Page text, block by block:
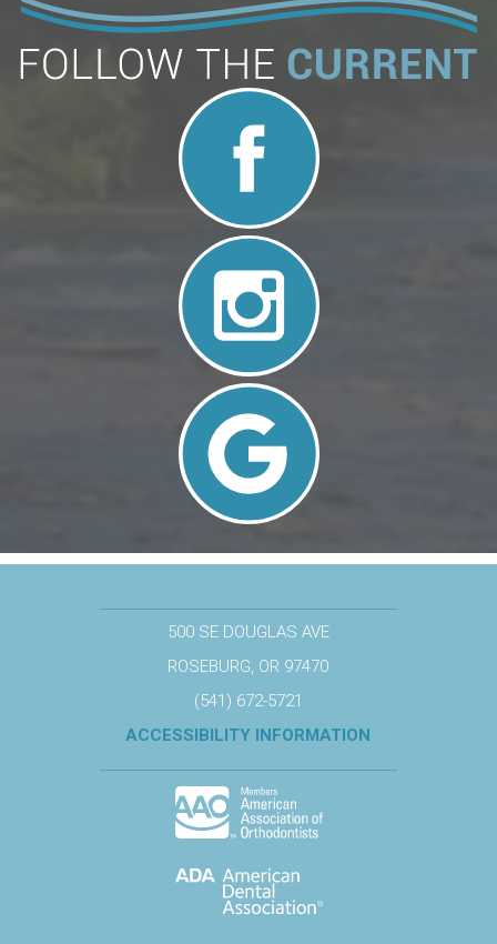
500 SE DOUGLAS AVE
ROSEBURG, OR 97470
(541) 672-5721
ACCESSIBILITY INFORMATION